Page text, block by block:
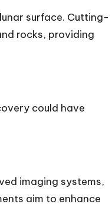
surface. Cutting-
rocks, providing
could have
imaging systems,
aim to enhance